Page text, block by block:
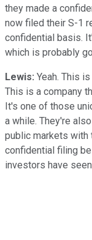
they made a
now filed their S-1
confidential basis.
which is probably
Lewis: Yeah. This
This is a company
It's one of those
a while. They're
public markets with
confidential filing
investors have